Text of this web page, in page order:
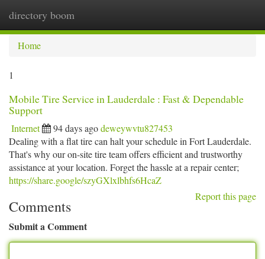
directory boom
Home
1
Mobile Tire Service in Lauderdale : Fast & Dependable
Support
Internet 94 days agodeweywvtu827453
Dealing with a flat tire can halt your schedule in Fort Lauderdale.
That's why our on-site tire team offers efficient and trustworthy
assistance at your location. Forget the hassle at a repair center;
https://share.google/szyGXlxlbhfs6HcaZ
Report this page
Comments
Submit a Comment